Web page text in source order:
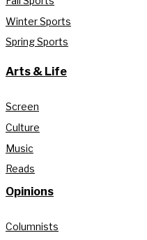
Winter Sports
Spring Sports
Arts & Life
Screen
Culture
Music
Reads
Opinions
Columnists